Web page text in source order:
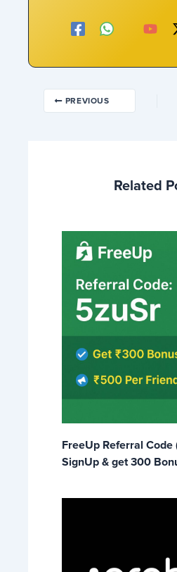
PREVIOUS
Related
FreeUp Referral Code
SignUp & get 300